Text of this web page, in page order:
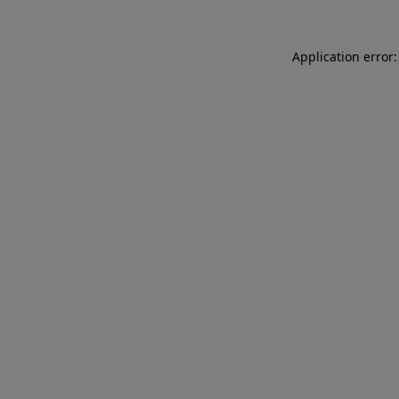
Application